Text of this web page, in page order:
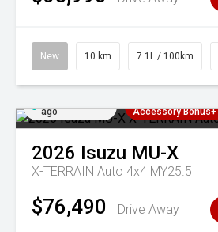
New 10 km 7.1L / 100km
ago
Accessory Bonus+
2026 Isuzu MU-X
X-TERRAIN Auto 4x4 MY25.5
$76,490 Drive Away